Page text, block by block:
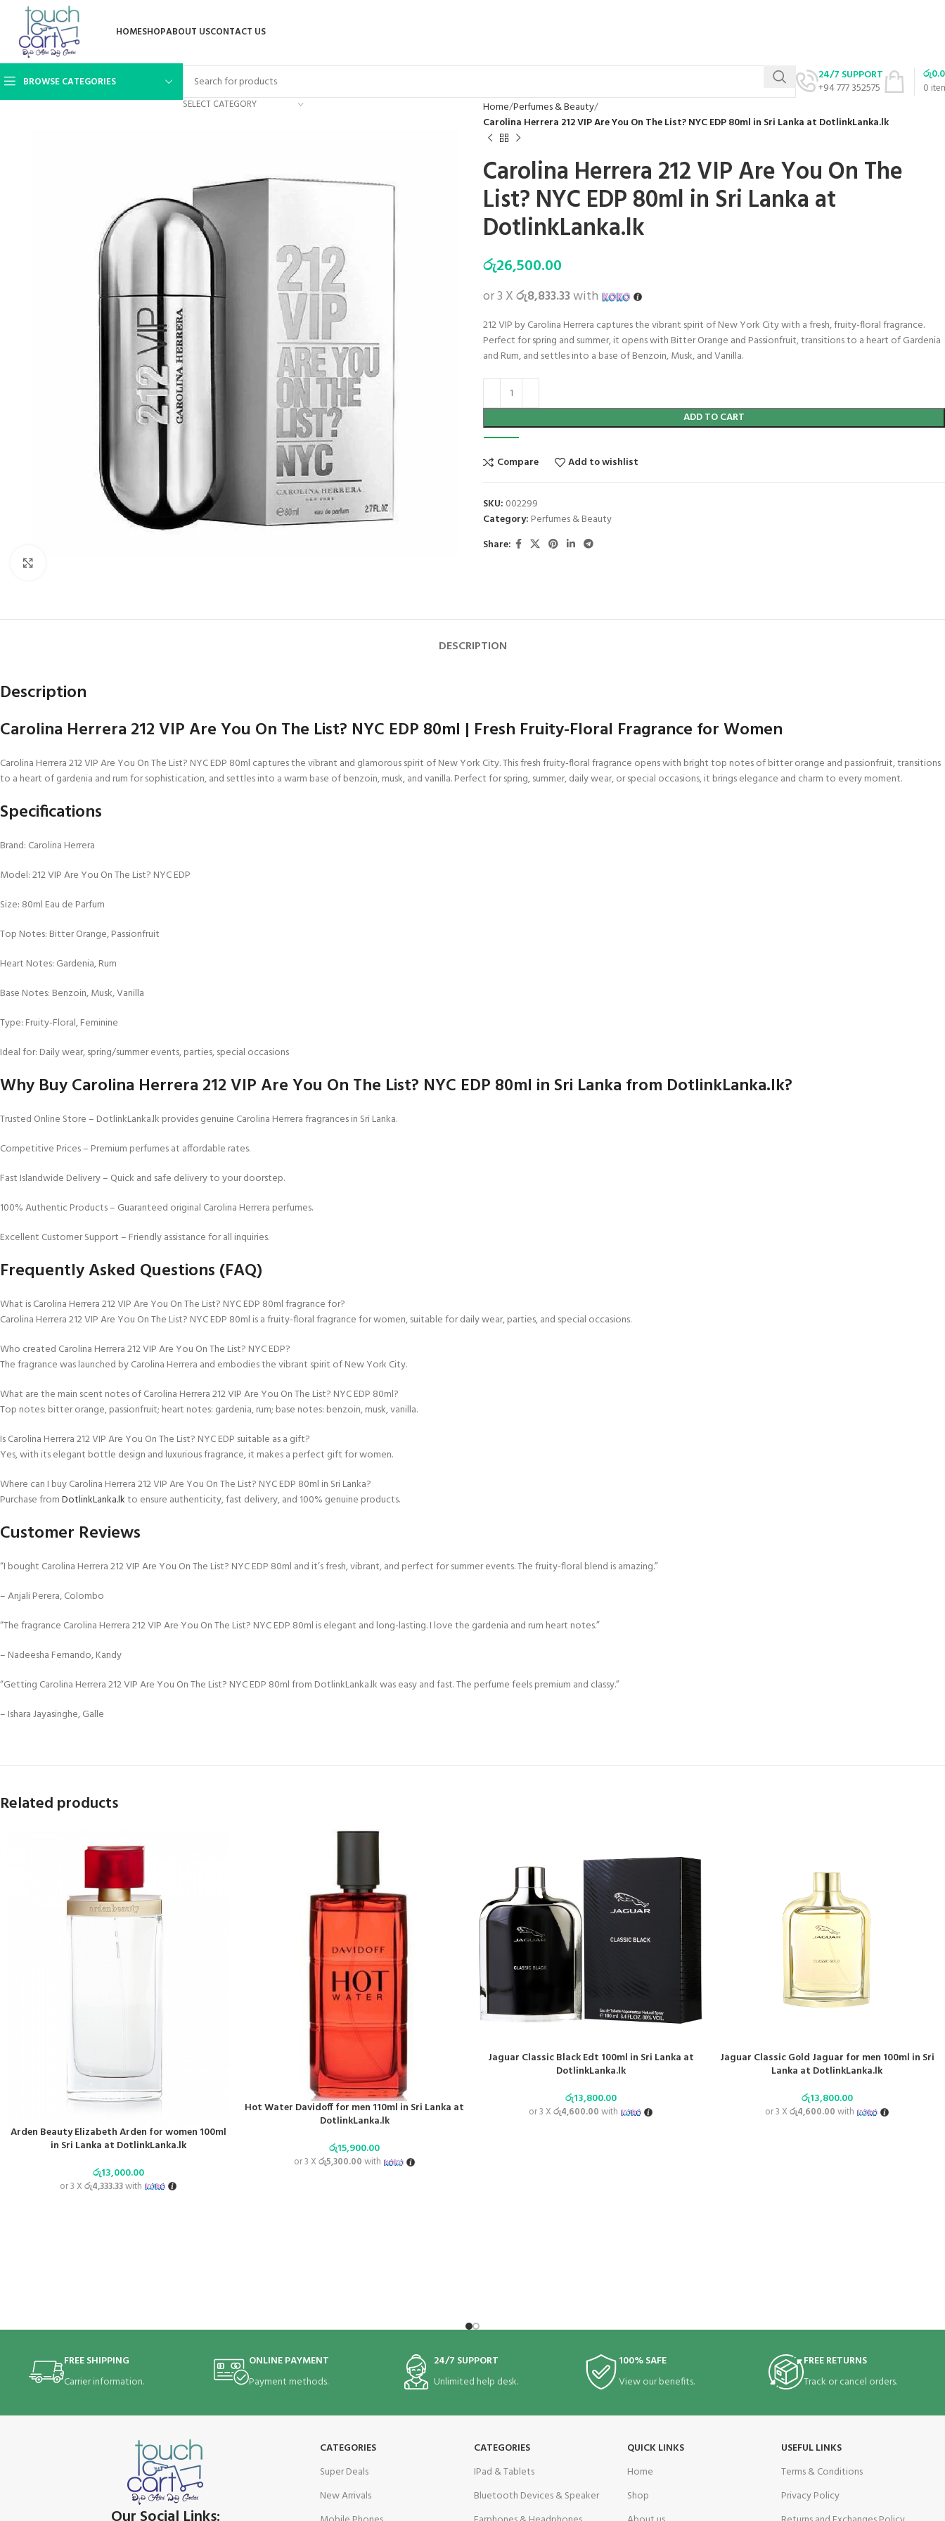
HOMESHOPABOUT USCONTACT US
BROWSE CATEGORIES
SELECT CATEGORY
24/7 SUPPORT
+94 777 352575
0
රු
Home Perfumes & Beauty
Carolina Herrera 212 VIP Are You On The List? NYC EDP 80ml in Sri Lanka at DotlinkLanka.lk
Carolina Herrera 212 VIP Are You On The
List? NYC EDP 80ml in Sri Lanka at
DotlinkLanka.lk
රු26,500.00
or 3 Xරු8,833.33with
212 VIP by Carolina Herrera captures the vibrant spirit of New York City with a fresh, fruity-floral fragrance.
Perfect for spring and summer, it opens with Bitter Orange and Passionfruit, transitions to a heart of Gardenia
and Rum, and settles into a base of Benzoin, Musk, and Vanilla.
ADD TO CART
Compare Add to wishlist
SKU: 002299
Category: Perfumes & Beauty
Share:
DESCRIPTION
Description
Carolina Herrera 212 VIP Are You On The List? NYC EDP 80ml | Fresh Fruity-Floral Fragrance for Women
Carolina Herrera 212 VIP Are You On The List? NYC EDP 80ml captures the vibrant and glamorous spirit of New York City. This fresh fruity-floral fragrance opens with bright top notes of bitter orange and passionfruit, transitions
to a heart of gardenia and rum for sophistication, and settles into a warm base of benzoin, musk, and vanilla. Perfect for spring, summer, daily wear, or special occasions, it brings elegance and charm to every moment.
Specifications
Brand: Carolina Herrera
Model: 212 VIP Are You On The List? NYC EDP
Size: 80ml Eau de Parfum
Top Notes: Bitter Orange, Passionfruit
Heart Notes: Gardenia, Rum
Base Notes: Benzoin, Musk, Vanilla
Type: Fruity-Floral, Feminine
Ideal for: Daily wear, spring/summer events, parties, special occasions
Why Buy Carolina Herrera 212 VIP Are You On The List? NYC EDP 80ml in Sri Lanka from DotlinkLanka.lk?
Trusted Online Store – DotlinkLanka.lk provides genuine Carolina Herrera fragrances in Sri Lanka.
Competitive Prices – Premium perfumes at affordable rates.
Fast Islandwide Delivery – Quick and safe delivery to your doorstep.
100% Authentic Products – Guaranteed original Carolina Herrera perfumes.
Excellent Customer Support – Friendly assistance for all inquiries.
Frequently Asked Questions (FAQ)
What is Carolina Herrera 212 VIP Are You On The List? NYC EDP 80ml fragrance for?
Carolina Herrera 212 VIP Are You On The List? NYC EDP 80ml is a fruity-floral fragrance for women, suitable for daily wear, parties, and special occasions.
Who created Carolina Herrera 212 VIP Are You On The List? NYC EDP?
The fragrance was launched by Carolina Herrera and embodies the vibrant spirit of New York City.
What are the main scent notes of Carolina Herrera 212 VIP Are You On The List? NYC EDP 80ml?
Top notes: bitter orange, passionfruit; heart notes: gardenia, rum; base notes: benzoin, musk, vanilla.
Is Carolina Herrera 212 VIP Are You On The List? NYC EDP suitable as a gift?
Yes, with its elegant bottle design and luxurious fragrance, it makes a perfect gift for women.
Where can I buy Carolina Herrera 212 VIP Are You On The List? NYC EDP 80ml in Sri Lanka?
Purchase fromDotlinkLanka.lkto ensure authenticity, fast delivery, and 100% genuine products.
Customer Reviews
“I bought Carolina Herrera 212 VIP Are You On The List? NYC EDP 80ml and it’s fresh, vibrant, and perfect for summer events. The fruity-floral blend is amazing.”
– Anjali Perera, Colombo
“The fragrance Carolina Herrera 212 VIP Are You On The List? NYC EDP 80ml is elegant and long-lasting. I love the gardenia and rum heart notes.”
– Nadeesha Fernando, Kandy
“Getting Carolina Herrera 212 VIP Are You On The List? NYC EDP 80ml from DotlinkLanka.lk was easy and fast. The perfume feels premium and classy.”
– Ishara Jayasinghe, Galle
Related products
Arden Beauty Elizabeth Arden for women 100ml
in Sri Lanka at DotlinkLanka.lk
රු13,000.00
or 3 Xරු4,333.33with
Hot Water Davidoff for men 110ml in Sri Lanka at
DotlinkLanka.lk
රු15,900.00
or 3 Xරු5,300.00with
Jaguar Classic Black Edt 100ml in Sri Lanka at
DotlinkLanka.lk
රු13,800.00
or 3 Xරු4,600.00with
Jaguar Classic Gold Jaguar for men 100ml in Sri
Lanka at DotlinkLanka.lk
රු13,800.00
or 3 Xරු4,600.00with
FREE SHIPPING
Carrier information.
ONLINE PAYMENT
Payment methods.
24/7 SUPPORT
Unlimited help desk.
100% SAFE
View our benefits.
FREE RETURNS
Track or cancel orders.
CATEGORIES
Super Deals
New Arrivals
CATEGORIES
IPad & Tablets
Bluetooth Devices & Speaker
QUICK LINKS
Home
Shop
USEFUL LINKS
Terms & Conditions
Privacy Policy